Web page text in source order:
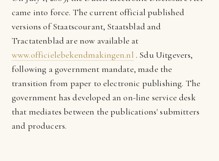
came into force. The current official published
versions of Staatscourant, Staatsblad and
Tractatenblad are now available at
www.officielebekendmakingen.nl . Sdu Uitgevers,
following a government mandate, made the
transition from paper to electronic publishing. The
government has developed an on-line service desk
that mediates between the publications' submitters
and producers.